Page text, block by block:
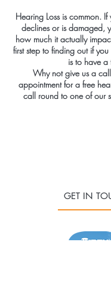
Hearing Loss is common.
declines or is damaged,
how much it actually
first step to finding out if
is to have a
Why not give us a
appointment for a free
call round to one of our
GET IN